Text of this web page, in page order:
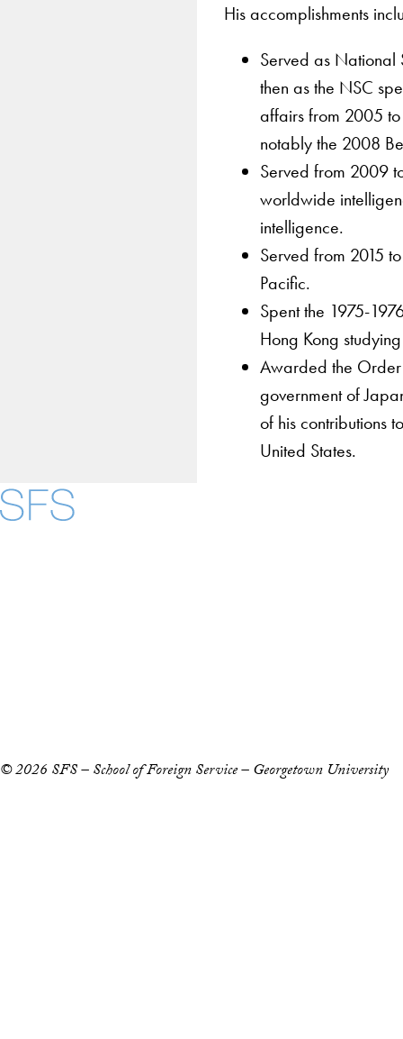
His accomplishments
Served as
then as the NSC
affairs from 2005
notably the 2008
Served from 2009
worldwide
intelligence.
Served from 2015
Pacific.
Spent the 1975-
Hong Kong
Awarded the Order
government of
of his contributions
United States.
© 2026 SFS – School of Foreign Service – Georgetown University